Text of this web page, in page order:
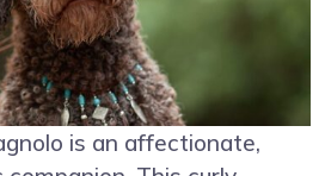
is an affectionate,